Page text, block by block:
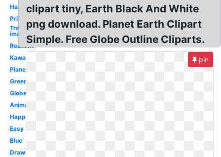
Half
Printable
Transparent
image
Realistic
Kawaii
Planet
Green
Globe
Animated
Happy
Easy
Blue
Drawing
clipart tiny, Earth Black And White
png download. Planet Earth Clipart
Simple. Free Globe Outline Cliparts.
pin